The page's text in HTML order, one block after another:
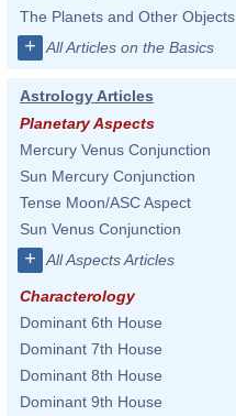
The Planets and Other Objects
+ All Articles on the Basics
Astrology Articles
Planetary Aspects
Mercury Venus Conjunction
Sun Mercury Conjunction
Tense Moon/ASC Aspect
Sun Venus Conjunction
+ All Aspects Articles
Characterology
Dominant 6th House
Dominant 7th House
Dominant 8th House
Dominant 9th House